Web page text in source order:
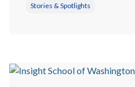
Stories & Spotlights